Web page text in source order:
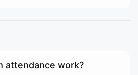
attendance work?